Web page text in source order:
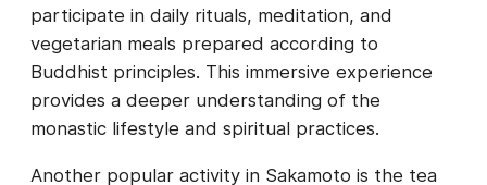
participate in daily rituals, meditation, and
vegetarian meals prepared according to
Buddhist principles. This immersive experience
provides a deeper understanding of the
monastic lifestyle and spiritual practices.
Another popular activity in Sakamoto is the tea